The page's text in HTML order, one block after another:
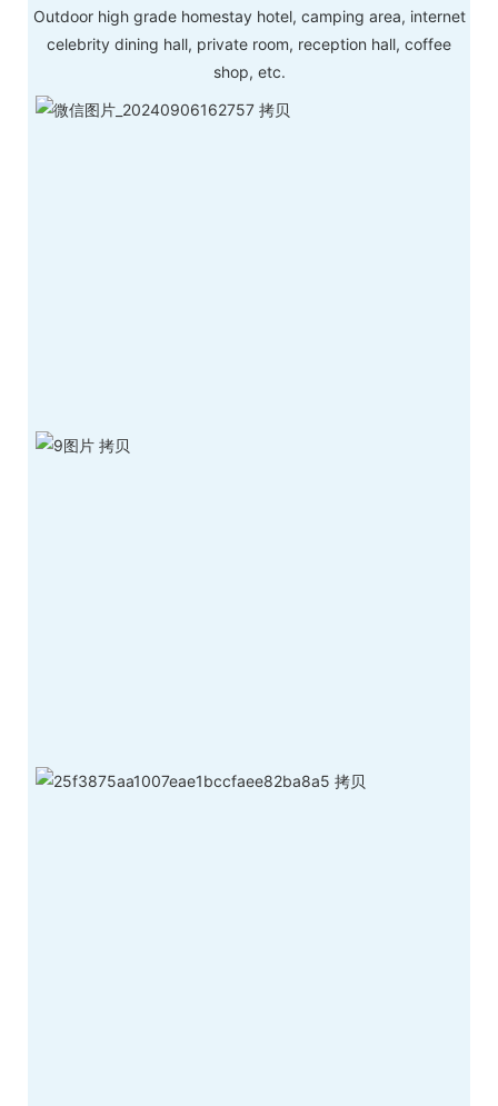
Outdoor high grade homestay hotel, camping area, internet
celebrity dining hall, private room, reception hall, coffee
shop, etc.